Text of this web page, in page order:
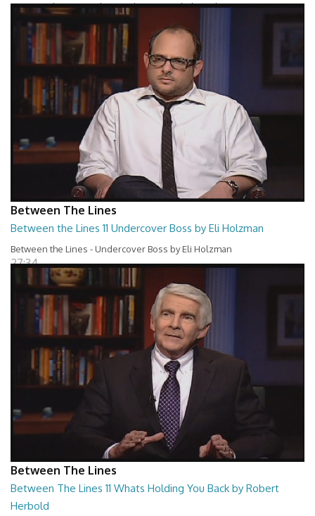
Between the Lines - The Watchmans Rattle by Rebecca Costa
26:57
Between The Lines
Between the Lines 11 Undercover Boss by Eli Holzman
Between the Lines - Undercover Boss by Eli Holzman
27:34
Between The Lines
Between The Lines 11 Whats Holding You Back by Robert
Herbold